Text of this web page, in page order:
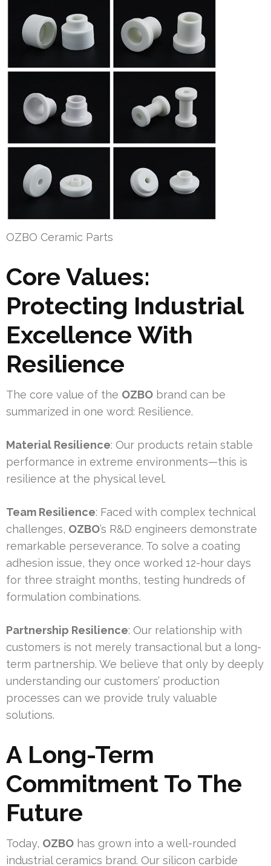
OZBO Ceramic Parts
Core Values:
Protecting Industrial
Excellence With
Resilience
The core value of the OZBO brand can be
summarized in one word: Resilience.
Material Resilience: Our products retain stable
performance in extreme environments—this is
resilience at the physical level.
Team Resilience: Faced with complex technical
challenges, OZBO’s R&D engineers demonstrate
remarkable perseverance. To solve a coating
adhesion issue, they once worked 12-hour days
for three straight months, testing hundreds of
formulation combinations.
Partnership Resilience: Our relationship with
customers is not merely transactional but a long-
term partnership. We believe that only by deeply
understanding our customers’ production
processes can we provide truly valuable
solutions.
A Long-Term
Commitment To The
Future
Today, OZBO has grown into a well-rounded
industrial ceramics brand. Our silicon carbide